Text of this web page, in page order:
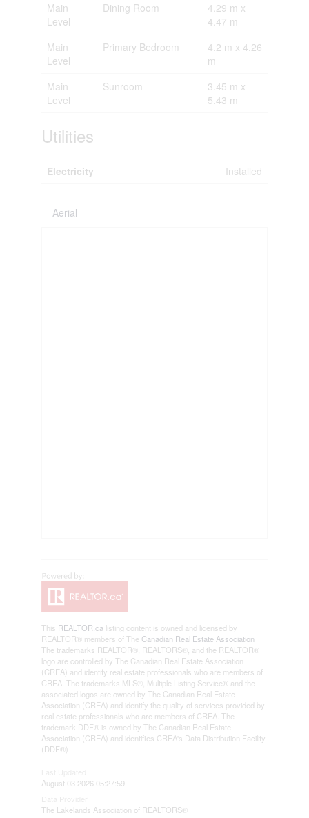
Main
Level
Dining Room
4.29 m x
4.47 m
Main
Level
Primary Bedroom
4.2 m x 4.26
m
Main
Level
Sunroom
3.45 m x
5.43 m
Utilities
Electricity Installed
Aerial
This REALTOR.calisting content is owned and licensed by
REALTOR® members of The Canadian Real Estate Association
The trademarks REALTOR®, REALTORS®, and the REALTOR®
logo are controlled by The Canadian Real Estate Association
(CREA) and identify real estate professionals who are members of
CREA. The trademarks MLS®, Multiple Listing Service® and the
associated logos are owned by The Canadian Real Estate
Association (CREA) and identify the quality of services provided by
real estate professionals who are members of CREA. The
trademark DDF® is owned by The Canadian Real Estate
Association (CREA) and identifies CREA's Data Distribution Facility
(DDF®)
August 03 2026 05:27:59
The Lakelands Association of REALTORS®